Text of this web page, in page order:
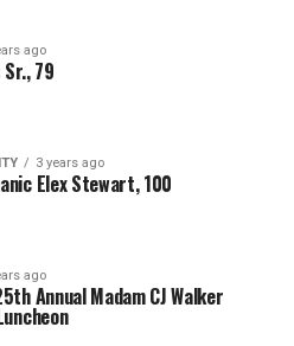
ago
Sr., 79
3 years ago
Elex Stewart, 100
ago
Annual Madam CJ Walker